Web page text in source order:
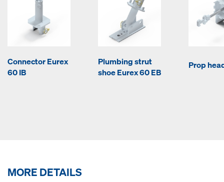
Connector Eurex
60 IB
Plumbing strut
shoe Eurex 60 EB
Prop
MORE DETAILS